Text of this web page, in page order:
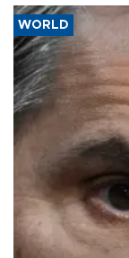
WORLD